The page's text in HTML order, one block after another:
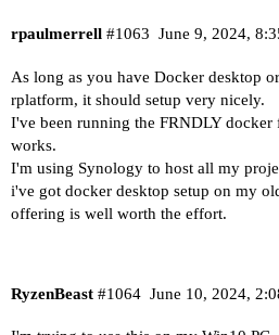
rpaulmerrell June 9, 2024,
#1063
As long as you have Docker desktop
rplatform, it should setup very nicely.
I've been running the FRNDLY
works.
I'm using Synology to host all my
i've got docker desktop setup on my
offering is well worth the effort.
RyzenBeast June 10, 2024,
#1064